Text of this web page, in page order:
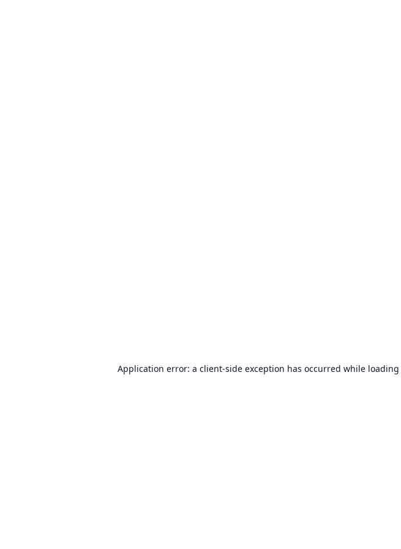
Application error: a client-side exception has occurred while loading